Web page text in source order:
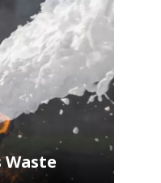
Waste